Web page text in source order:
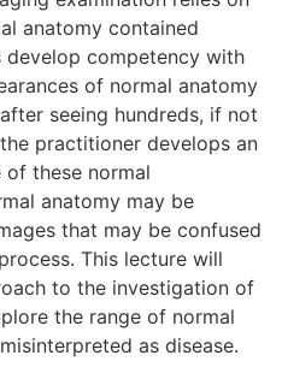
anatomy contained
develop competency with
of normal anatomy
seeing hundreds, if not
practitioner develops an
these normal
anatomy may be
that may be confused
This lecture will
to the investigation of
the range of normal
as disease.